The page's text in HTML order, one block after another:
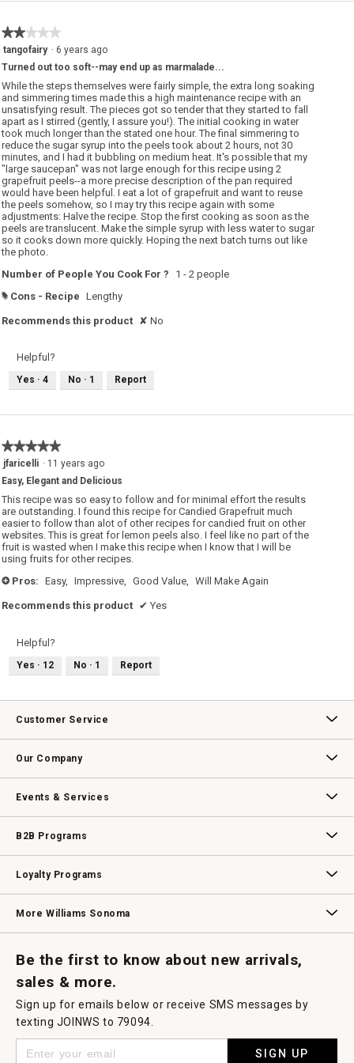
e
f
r
u
i
t
p
e
e
l
!
o
n
w
i
l
l
o
p
e
n
a
m
o
d
a
l
d
i
a
l
o
g
.
★★★★★
★★★★★
2
of
5
stars.
tangofairy · 6 years ago
Turned out too soft--may end up as marmalade...
While the steps themselves were fairly simple, the extra long soaking
and simmering times made this a high maintenance recipe with an
unsatisfying result. The pieces got so tender that they started to fall
apart as I stirred (gently, I assure you!). The initial cooking in water
took much longer than the stated one hour. The final simmering to
reduce the sugar syrup into the peels took about 2 hours, not 30
minutes, and I had it bubbling on medium heat. It's possible that my
"large saucepan" was not large enough for this recipe using 2
grapefruit peels--a more precise description of the pan required
would have been helpful. I eat a lot of grapefruit and want to reuse
the peels somehow, so I may try this recipe again with some
adjustments: Halve the recipe. Stop the first cooking as soon as the
peels are translucent. Make the simple syrup with less water to sugar
so it cooks down more quickly. Hoping the next batch turns out like
the photo.
Number of People You Cook For ?
1 - 2 people
# Cons - Recipe Lengthy
Recommends this product ✘ No
Helpful?
Yes · 4 No · 1 Report
★★★★★
★★★★★
5
out
of
5
jfaricelli · 11 years ago
Easy, Elegant and Delicious
This recipe was so easy to follow and for minimal effort the results
are outstanding. I found this recipe for Candied Grapefruit much
easier to follow than alot of other recipes for candied fruit on other
websites. This is great for lemon peels also. I feel like no part of the
fruit is wasted when I make this recipe when I know that I will be
using fruits for other recipes.
+ Pros: Easy, Impressive, Good Value, Will Make Again
Recommends this product ✔ Yes
Helpful?
Yes · 12 No · 1 Report
Customer Service
Our Company
Events & Services
B2B Programs
Loyalty Programs
More Williams Sonoma
Be the first to know about new arrivals,
sales & more.
Sign up for emails below or receive SMS messages by
texting JOINWS to 79094.
SIGN UP